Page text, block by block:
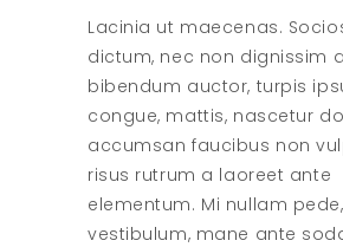
Lacinia ut maecenas.
dictum, nec non dignissim a
bibendum auctor, turpis
congue, mattis, nascetur
accumsan faucibus non
risus rutrum a laoreet ante
elementum. Mi nullam
vestibulum, mane ante